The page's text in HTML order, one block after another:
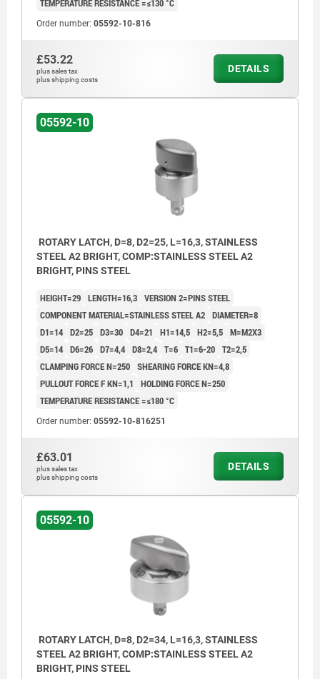
TEMPERATURE RESISTANCE =≤130 °C
Order number: 05592-10-816
£53.22
plus sales tax
plus shipping costs
DETAILS
05592-10
ROTARY LATCH, D=8, D2=25, L=16,3, STAINLESS
STEEL A2 BRIGHT, COMP:STAINLESS STEEL A2
BRIGHT, PINS STEEL
HEIGHT=29 LENGTH=16,3 VERSION 2=PINS STEEL
COMPONENT MATERIAL=STAINLESS STEEL A2 DIAMETER=8
D1=14 D2=25 D3=30 D4=21 H1=14,5 H2=5,5 M=M2X3
D5=14 D6=26 D7=4,4 D8=2,4 T=6 T1=6-20 T2=2,5
CLAMPING FORCE N=250 SHEARING FORCE KN=4,8
PULLOUT FORCE F KN=1,1
HOLDING FORCE N=250
TEMPERATURE RESISTANCE =≤180 °C
Order number: 05592-10-816251
£63.01
plus sales tax
plus shipping costs
DETAILS
05592-10
ROTARY LATCH, D=8, D2=34, L=16,3, STAINLESS
STEEL A2 BRIGHT, COMP:STAINLESS STEEL A2
BRIGHT, PINS STEEL